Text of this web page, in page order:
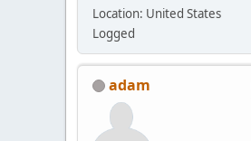
Location: United States
Logged
adam